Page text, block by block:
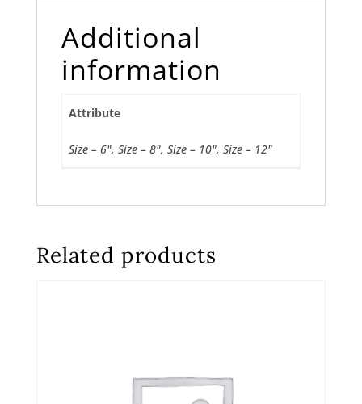
Additional
information
Attribute
Size – 6", Size – 8", Size – 10", Size – 12"
Related products